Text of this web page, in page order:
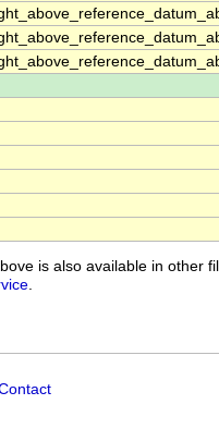
is also available in other